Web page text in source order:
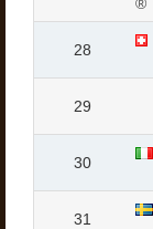
28
29
30
31